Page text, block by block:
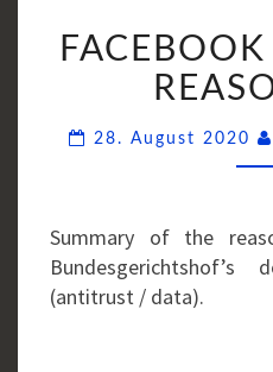
28. August 2020
Summary of the
Bundesgerichtshof’s
(antitrust / data).